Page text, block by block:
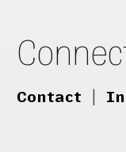
Contact